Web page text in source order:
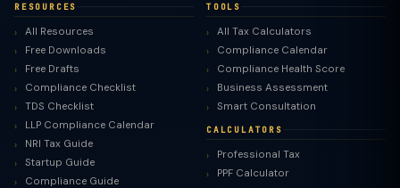
RESOURCES
All Resources
Free Downloads
Free Drafts
Compliance Checklist
TDS Checklist
LLP Compliance Calendar
NRI Tax Guide
Startup Guide
Compliance Guide
TOOLS
All Tax Calculators
Compliance Calendar
Compliance Health Score
Business Assessment
Smart Consultation
CALCULATORS
Professional Tax
PPF Calculator